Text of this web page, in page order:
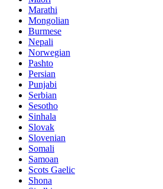
Marathi
Mongolian
Burmese
Nepali
Norwegian
Pashto
Persian
Punjabi
Serbian
Sesotho
Sinhala
Slovak
Slovenian
Somali
Samoan
Scots Gaelic
Shona